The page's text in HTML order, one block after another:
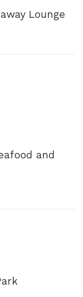
Lounge
and